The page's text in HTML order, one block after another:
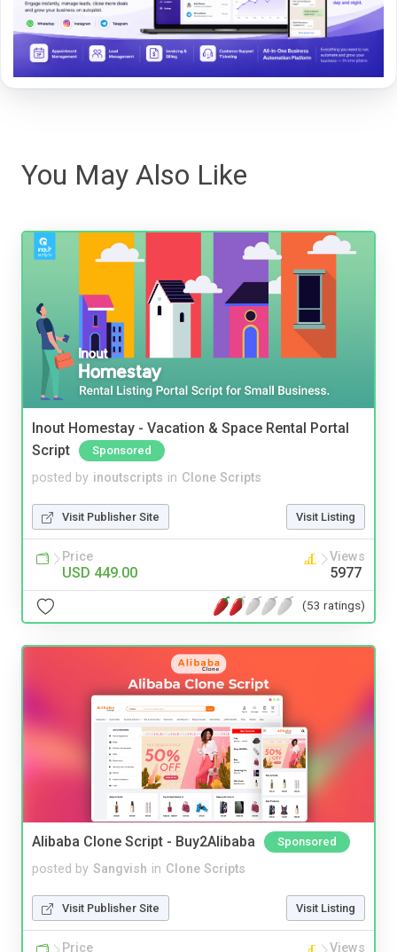
You May Also Like
Inout Homestay - Vacation & Space Rental Portal
Script
Sponsored
posted by inoutscripts in Clone Scripts
Visit Publisher Site Visit Listing
Price
USD 449.00
Views
5977
(53 ratings)
Alibaba Clone Script - Buy2Alibaba Sponsored
posted by Sangvish in Clone Scripts
Visit Publisher Site Visit Listing
Price Views